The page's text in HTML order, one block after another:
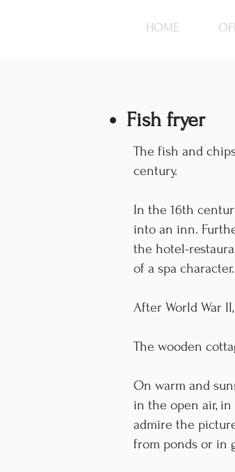
HOME
Fish fryer
The fish and
century.
In the 16th
into an inn.
the hotel-
of a spa character.
After World War
The wooden
On warm and
in the open air,
admire the
from ponds or in